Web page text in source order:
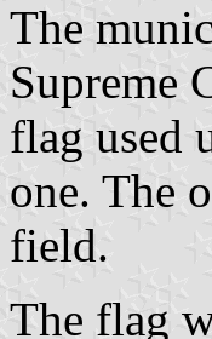
The
Supreme
flag used
one. The
field.
The flag